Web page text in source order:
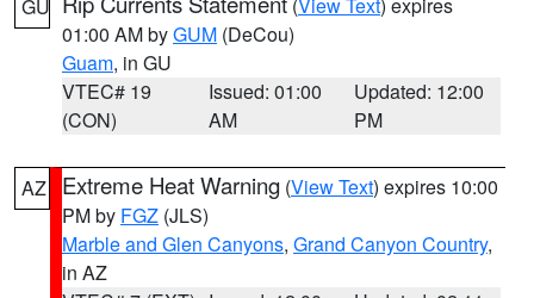
GU
01:00 AM byGUM (DeCou)
Guam, in GU
VTEC# 19
(CON)
Issued: 01:00
AM
Updated: 12:00
PM
AZ Extreme Heat Warning (View Text) expires 10:00
PM by FGZ (JLS)
Marble and Glen Canyons, Grand Canyon Country,
in AZ